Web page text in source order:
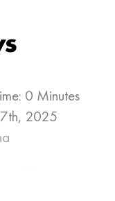
0 Minutes
2025